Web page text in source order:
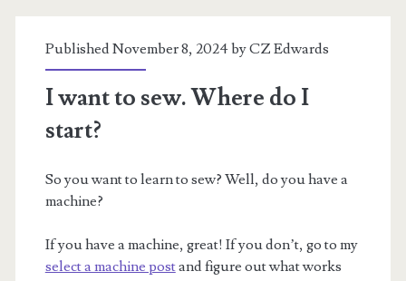
Published November 8, 2024 byCZ Edwards
I want to sew. Where do I
start?
So you want to learn to sew? Well, do you have a
machine?
If you have a machine, great! If you don’t, go to my
select a machine postand figure out what works